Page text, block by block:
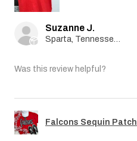
Suzanne J.
Was this review helpful?
Falcons Sequin Patch